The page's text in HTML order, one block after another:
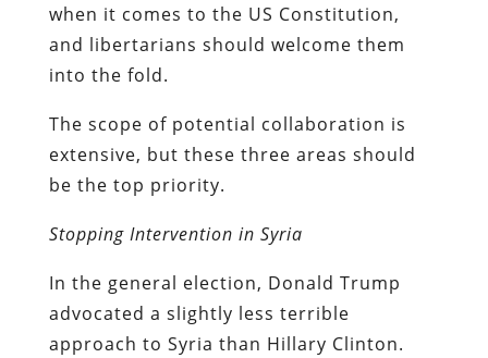
when it comes to the US Constitution,
and libertarians should welcome them
into the fold.
The scope of potential collaboration is
extensive, but these three areas should
be the top priority.
Stopping Intervention in Syria
In the general election, Donald Trump
advocated a slightly less terrible
approach to Syria than Hillary Clinton.